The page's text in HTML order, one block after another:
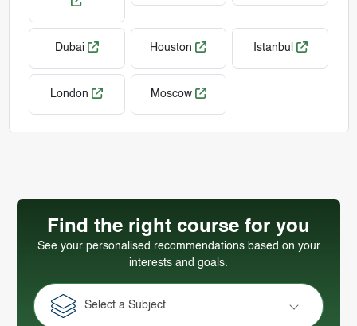
Dubai Houston Istanbul
London Moscow
Find the right course for you
See your personalised recommendations based on your
interests and goals.
Select a Subject